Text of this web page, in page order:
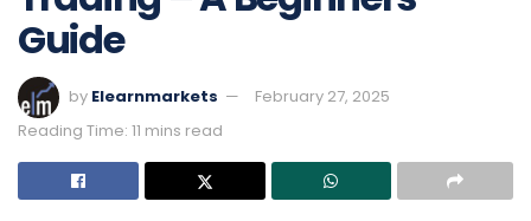
Guide
by Elearnmarkets
February 27, 2025
Reading Time: 11 mins read